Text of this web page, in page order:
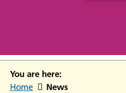
You are here:
Home News